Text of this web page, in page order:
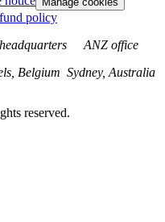
policy
Belgium
ANZ office
Sydney, Australia
reserved.